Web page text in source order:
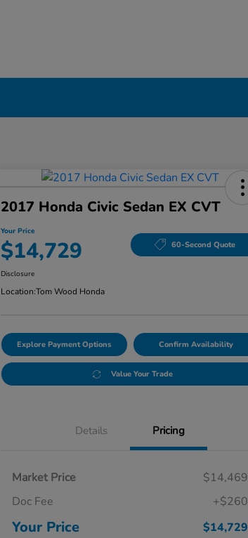
2017 Honda Civic Sedan EX CVT
Your Price
$14,729 60-Second Quote
Disclosure
Location:Tom Wood Honda
Explore Payment Options Confirm Availability
Value Your Trade
Details Pricing
Market Price
$14,469
Doc Fee
+$260
Your Price $14,729